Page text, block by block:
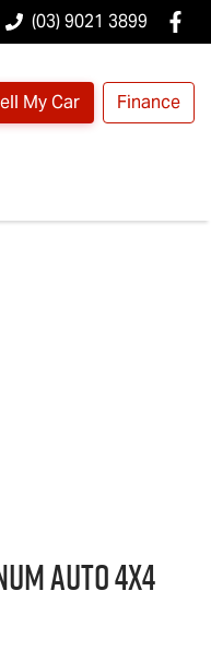
(03) 9021 3899
My Car Finance
Auto 4x4